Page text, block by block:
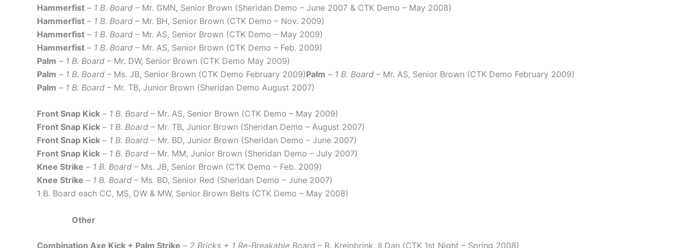
Hammerfist – 1 B. Board – Mr. GMN, Senior Brown (Sheridan Demo – June 2007 & CTK Demo – May 2008)
Hammerfist – 1 B. Board – Mr. BH, Senior Brown (CTK Demo – Nov. 2009)
Hammerfist – 1 B. Board – Mr. AS, Senior Brown (CTK Demo – May 2009)
Hammerfist – 1 B. Board – Mr. AS, Senior Brown (CTK Demo – Feb. 2009)
Palm – 1 B. Board – Mr. DW, Senior Brown (CTK Demo May 2009)
Palm – 1 B. Board – Ms. JB, Senior Brown (CTK Demo February 2009)Palm – 1 B. Board – Mr. AS, Senior Brown (CTK Demo February 2009)
Palm – 1 B. Board – Mr. TB, Junior Brown (Sheridan Demo August 2007)
Front Snap Kick – 1 B. Board – Mr. AS, Senior Brown (CTK Demo – May 2009)
Front Snap Kick – 1 B. Board – Mr. TB, Junior Brown (Sheridan Demo – August 2007)
Front Snap Kick – 1 B. Board – Mr. BD, Junior Brown (Sheridan Demo – June 2007)
Front Snap Kick – 1 B. Board – Mr. MM, Junior Brown (Sheridan Demo – July 2007)
Knee Strike – 1 B. Board – Ms. JB, Senior Brown (CTK Demo – Feb. 2009)
Knee Strike – 1 B. Board – Ms. BD, Senior Red (Sheridan Demo – June 2007)
1 B. Board each CC, MS, DW & MW, Senior Brown Belts (CTK Demo – May 2008)
Other
Combination Axe Kick + Palm Strike – 2 Bricks + 1 Re-Breakable Board – R. Kreinbrink, II Dan (CTK 1st Night – Spring 2008)